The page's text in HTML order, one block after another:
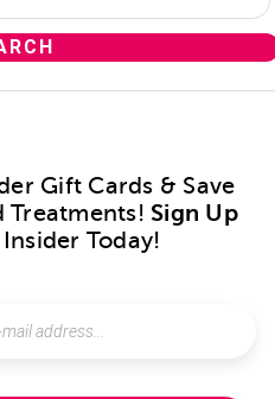
Gift Cards & Save
Treatments! Sign Up
Today!